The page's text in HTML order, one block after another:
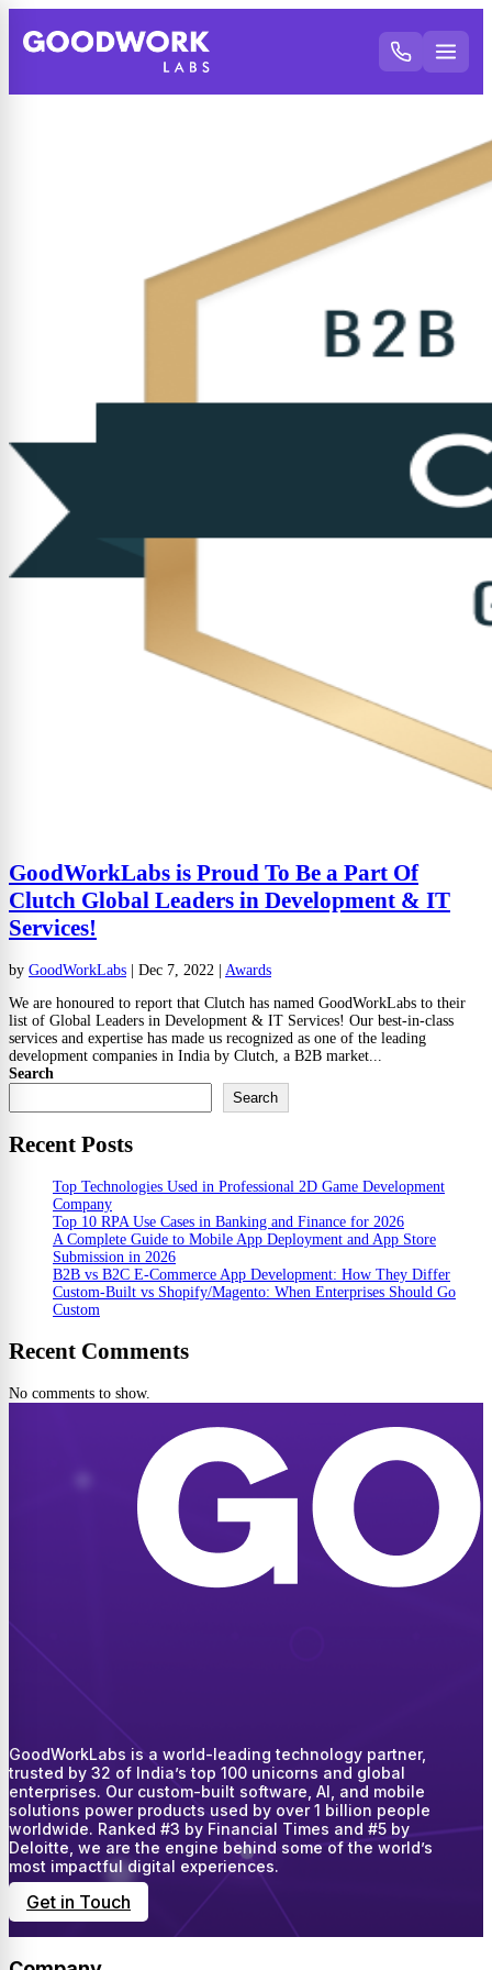
GoodWorkLabs is Proud To Be a Part Of
Clutch Global Leaders in Development & IT
Services!
by GoodWorkLabs Dec 7, 2022
Awards
We are honoured to report that Clutch has named GoodWorkLabs to their
list of Global Leaders in Development & IT Services! Our best-in-class
services and expertise has made us recognized as one of the leading
development companies in India by Clutch, a B2B market...
Search
Search
Recent Posts
Top Technologies Used in Professional 2D Game Development
Company
Top 10 RPA Use Cases in Banking and Finance for 2026
A Complete Guide to Mobile App Deployment and App Store
Submission in 2026
B2B vs B2C E-Commerce App Development: How They Differ
Custom-Built vs Shopify/Magento: When Enterprises Should Go
Custom
Recent Comments
No comments to show.
GoodWorkLabs is a world-leading technology partner,
trusted by 32 of India’s top 100 unicorns and global
enterprises. Our custom-built software, AI, and mobile
solutions power products used by over 1 billion people
worldwide. Ranked #3 by Financial Times and #5 by
Deloitte, we are the engine behind some of the world’s
most impactful digital experiences.
Get in Touch